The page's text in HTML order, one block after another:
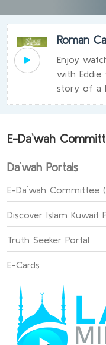
Roman
Enjoy
with
story of a
E-Da`wah
Da`wah Portals
E-Da`wah Committee
Discover Islam Kuwait
Truth Seeker Portal
E-Cards